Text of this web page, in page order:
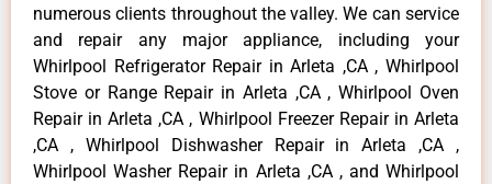
numerous clients throughout the valley. We can service
and repair any major appliance, including your
Whirlpool Refrigerator Repair in Arleta ,CA , Whirlpool
Stove or Range Repair in Arleta ,CA , Whirlpool Oven
Repair in Arleta ,CA , Whirlpool Freezer Repair in Arleta
,CA , Whirlpool Dishwasher Repair in Arleta ,CA ,
Whirlpool Washer Repair in Arleta ,CA , and Whirlpool